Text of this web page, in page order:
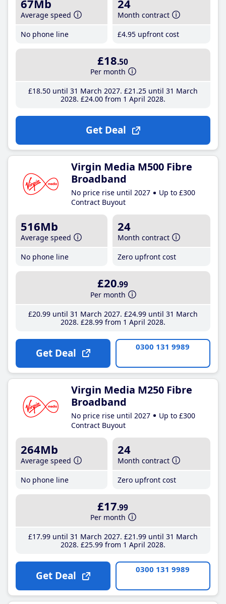
67Mb
Average speed
No phone line
24
Month contract
£4.95 upfront cost
£18.50
Per month
£18.50until 31 March 2027 £21 .25until 31 March
2028 £24.00from 1 April 2028
Get Deal
Virgin Media M500 Fibre
Broadband
No price rise until 2027
Up to £300
Contract Buyout
516Mb
Average speed
No phone line
24
Month contract
Zero upfront cost
£20.99
Per month
£20.99until 31 March 2027 £24.99until 31 March
2028 £28.99from 1 April 2028
Get Deal 0300 131 9989
Virgin Media M250 Fibre
Broadband
No price rise until 2027
Up to £300
Contract Buyout
264Mb
Average speed
No phone line
24
Month contract
Zero upfront cost
£17.99
Per month
£17.99until 31 March 2027 £21 .99until 31 March
2028 £25.99from 1 April 2028
Get Deal 0300 131 9989